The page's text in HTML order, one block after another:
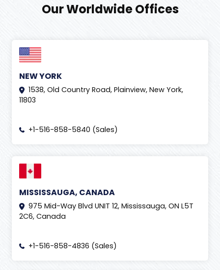
Our Worldwide Offices
NEW YORK
1538, Old Country Road, Plainview, New York,
11803
+1-516-858-5840 (Sales)
MISSISSAUGA, CANADA
975 Mid-Way Blvd UNIT 12, Mississauga, ON L5T
2C6, Canada
+1-516-858-4836 (Sales)